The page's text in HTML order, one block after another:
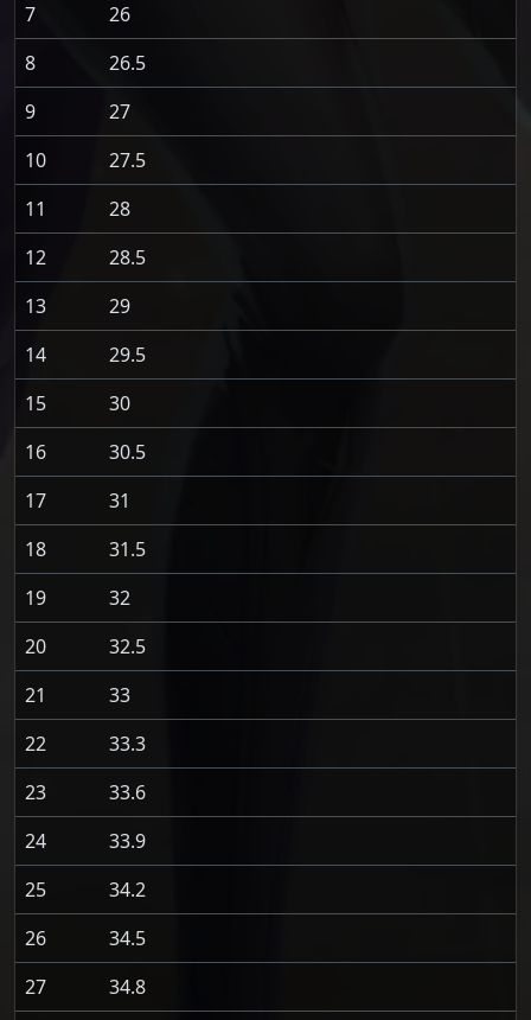
7
26
8
26.5
9
27
10
27.5
11
28
12
28.5
13
29
14
29.5
15
30
16
30.5
17
31
18
31.5
19
32
20
32.5
21
33
22
33.3
23
33.6
24
33.9
25
34.2
26
34.5
27
34.8